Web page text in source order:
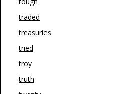
traded
treasuries
tried
troy
truth